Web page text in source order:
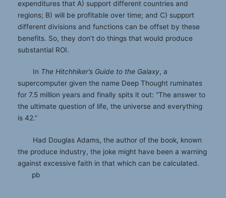
expenditures that A) support different countries and
regions; B) will be profitable over time; and C) support
different divisions and functions can be offset by these
benefits. So, they don’t do things that would produce
substantial ROI.
In The Hitchhiker’s Guide to the Galaxy, a
supercomputer given the name Deep Thought ruminates
for 7.5 million years and finally spits it out: “The answer to
the ultimate question of life, the universe and everything
is 42.”
Had Douglas Adams, the author of the book, known
the produce industry, the joke might have been a warning
against excessive faith in that which can be calculated.
pb